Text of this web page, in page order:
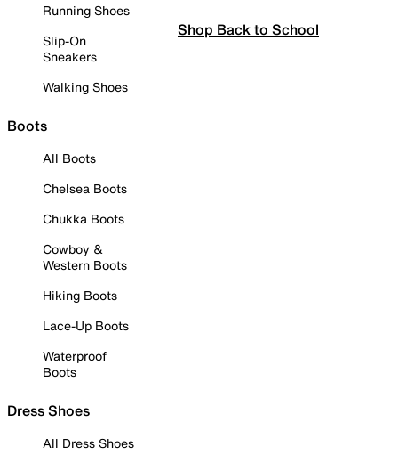
Running Shoes
Slip-On
Sneakers
Walking Shoes
Boots
All Boots
Chelsea Boots
Chukka Boots
Cowboy &
Western Boots
Hiking Boots
Lace-Up Boots
Waterproof
Boots
Dress Shoes
All Dress Shoes
Shop Back to School